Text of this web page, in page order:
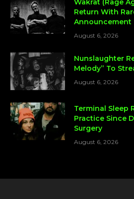
Wakrat (Rage
Return With
Announcement
August 6, 2026
Nunslaughter
Melody” To
August 6, 2026
Terminal Sleep
Practice Since
Surgery
August 6, 2026